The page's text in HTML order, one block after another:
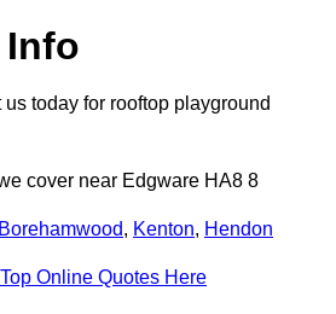
Info
today for rooftop playground
cover near Edgware HA8 8
Borehamwood, Kenton, Hendon
Online Quotes Here